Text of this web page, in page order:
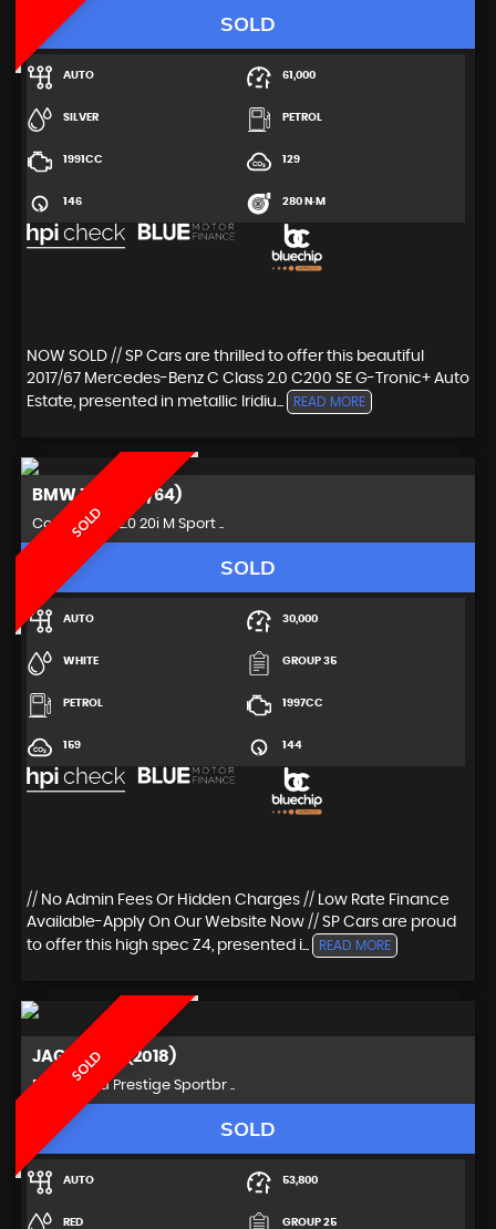
SOLD
AUTO 61,000
SILVER PETROL
1991CC 129
146 280 N·M
NOW SOLD // SP Cars are thrilled to offer this beautiful
2017/67 Mercedes-Benz C Class 2.0 C200 SE G-Tronic+ Auto
Estate, presented in metallic Iridiu...
READ MORE
SOLD
BMWZ4 (2014/64)
Convertible 2.0 20i M Sport ..
SOLD
AUTO 30,000
WHITE GROUP 35
PETROL 1997CC
159 144
// No Admin Fees Or Hidden Charges // Low Rate Finance
Available-Apply On Our Website Now // SP Cars are proud
to offer this high spec Z4, presented i...
READ MORE
SOLD
JAGUARXF (2018)
Estate 2.0d Prestige Sportbr ..
SOLD
AUTO 53,800
RED GROUP 25